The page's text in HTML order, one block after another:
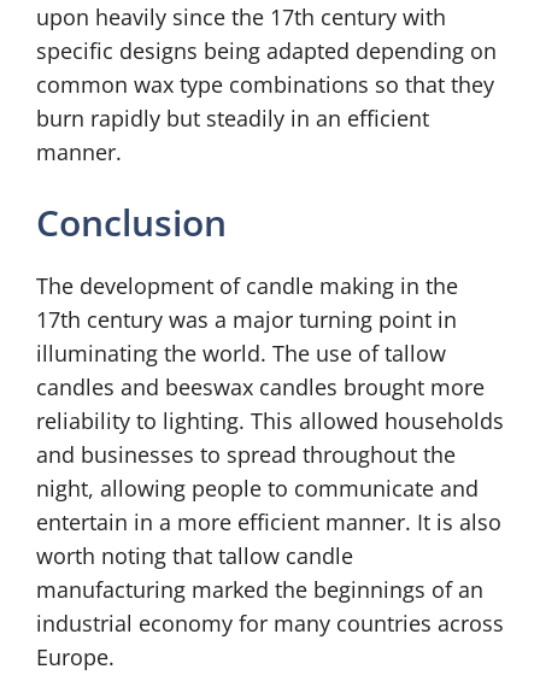
upon heavily since the 17th century with
specific designs being adapted depending on
common wax type combinations so that they
burn rapidly but steadily in an efficient
manner.
Conclusion
The development of candle making in the
17th century was a major turning point in
illuminating the world. The use of tallow
candles and beeswax candles brought more
reliability to lighting. This allowed households
and businesses to spread throughout the
night, allowing people to communicate and
entertain in a more efficient manner. It is also
worth noting that tallow candle
manufacturing marked the beginnings of an
industrial economy for many countries across
Europe.
1
8
T
h
C